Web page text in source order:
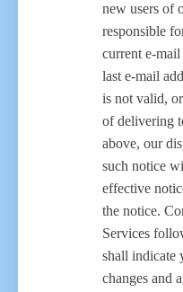
new users of
responsible
current e-mail
last e-mail
is not valid,
of delivering
above, our
such notice
effective
the notice.
Services
shall indicate
changes and